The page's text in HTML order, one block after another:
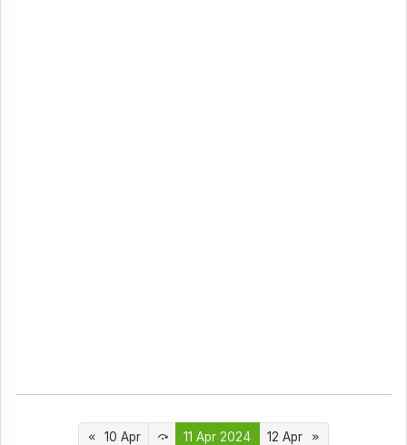
10 Apr 11 Apr 2024 12 Apr